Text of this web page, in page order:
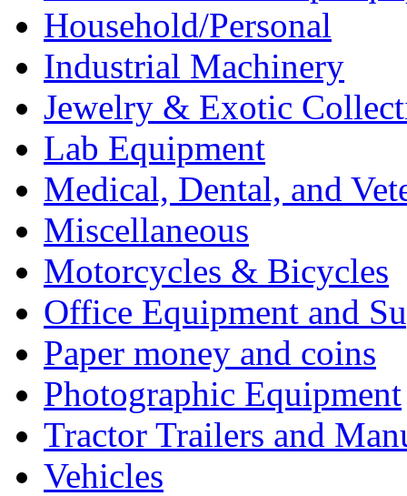
Household/Personal
Industrial Machinery
Jewelry & Exotic
Lab Equipment
Medical, Dental, and
Miscellaneous
Motorcycles & Bicycles
Office Equipment and
Paper money and coins
Photographic Equipment
Tractor Trailers and
Vehicles